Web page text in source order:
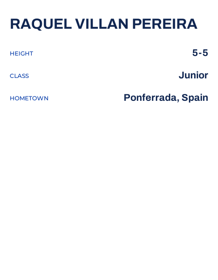
RAQUEL VILLAN PEREIRA
HEIGHT 5-5
CLASS Junior
HOMETOWN Ponferrada, Spain